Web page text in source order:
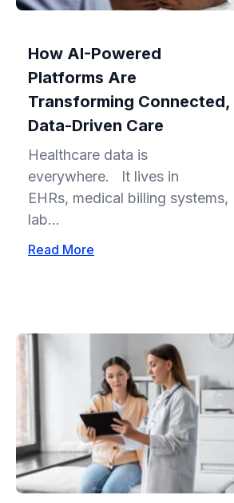
How AI-Powered
Platforms Are
Transforming Connected,
Data-Driven Care
Healthcare data is
everywhere. It lives in
EHRs, medical billing systems,
lab...
Read More